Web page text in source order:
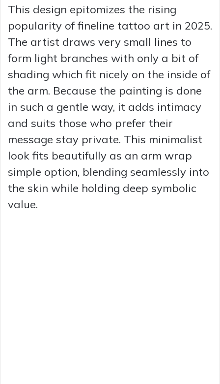
This design epitomizes the rising
popularity of fineline tattoo art in 2025.
The artist draws very small lines to
form light branches with only a bit of
shading which fit nicely on the inside of
the arm. Because the painting is done
in such a gentle way, it adds intimacy
and suits those who prefer their
message stay private. This minimalist
look fits beautifully as an arm wrap
simple option, blending seamlessly into
the skin while holding deep symbolic
value.